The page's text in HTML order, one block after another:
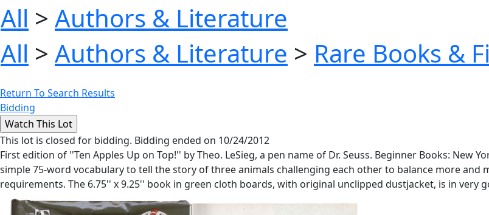
All > Authors & Literature
All > Authors & Literature > Rare Books &
Return To Search Results
Bidding
This lot is closed for bidding. Bidding ended on 10/24/2012
First edition of ''Ten Apples Up on Top!'' by Theo. LeSieg, a pen name of Dr. Seuss. Beginner Books: New
simple 75-word vocabulary to tell the story of three animals challenging each other to balance more
requirements. The 6.75'' x 9.25'' book in green cloth boards, with original unclipped dustjacket, is in very